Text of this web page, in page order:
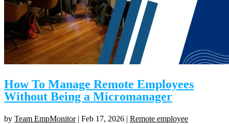
How To Manage Remote Employees
Without Being a Micromanager
by Team EmpMonitor| Feb 17, 2026 | Remote employee